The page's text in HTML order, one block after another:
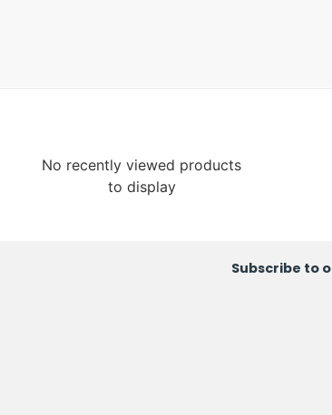
No recently viewed products
to display
Subscribe to